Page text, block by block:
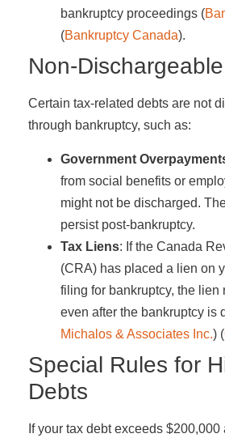
bankruptcy proceedings​ (
(Bankruptcy Canada)​.
Non-
Certain tax-related debts are not
through bankruptcy, such as:
Government
from social benefits or
might not be discharged.
persist post-bankruptcy.
Tax Liens: If the Canada
(CRA) has placed a lien on
filing for bankruptcy, the lien
even after the bankruptcy is
Michalos & Associates Inc.)​​ (
Special Rules for
Debts
If your tax debt exceeds